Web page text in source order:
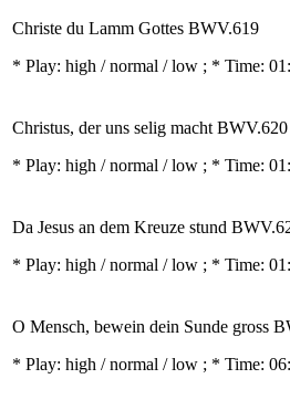
Christe du Lamm Gottes BWV.619
* Play: high / normal / low ; * Time:
Christus, der uns selig macht BWV.620
* Play: high / normal / low ; * Time:
Da Jesus an dem Kreuze stund
* Play: high / normal / low ; * Time:
O Mensch, bewein dein Sunde gross
* Play: high / normal / low ; * Time: